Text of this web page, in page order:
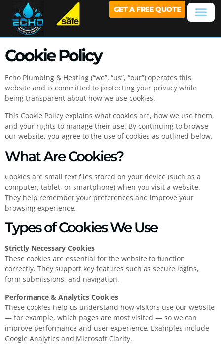
GET A FREE QUOTE
Cookie Policy
Echo Plumbing & Heating (“we”, “us”, “our”) operates this
website and is committed to protecting your privacy while
being transparent about how we use cookies.
This Cookie Policy explains what cookies are, how we use them,
and your rights to manage their use. By continuing to browse
our website, you agree to the use of cookies as outlined below.
What Are Cookies?
Cookies are small text files stored on your device (such as a
computer, tablet, or smartphone) when you visit a website.
They help remember your preferences and improve your
browsing experience.
Types of Cookies We Use
Strictly Necessary Cookies
These cookies are essential for the website to function
correctly. They support key features such as secure logins,
form submissions, and navigation.
Performance & Analytics Cookies
These cookies help us understand how visitors use our website
— for example, which pages are most visited — so we can
improve performance and user experience. Examples include
Google Analytics and Microsoft Clarity.